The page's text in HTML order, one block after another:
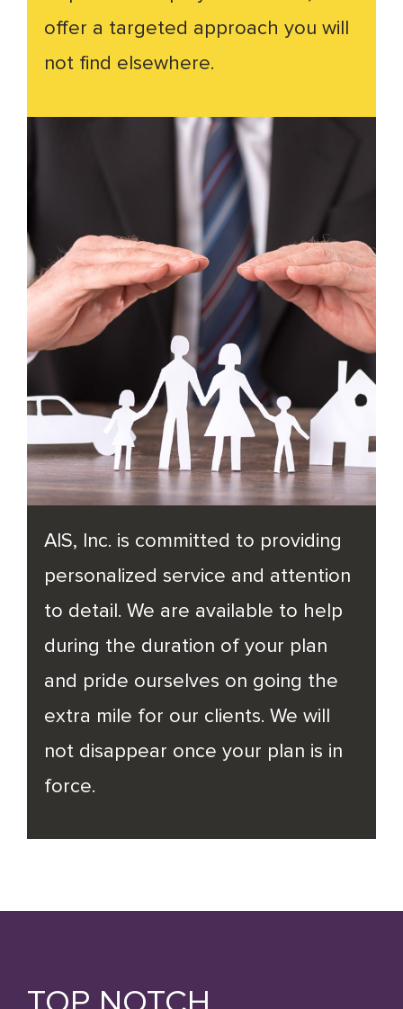
offer a targeted approach you will
not find elsewhere.
AIS, Inc. is committed to providing
personalized service and attention
to detail. We are available to help
during the duration of your plan
and pride ourselves on going the
extra mile for our clients. We will
not disappear once your plan is in
force.